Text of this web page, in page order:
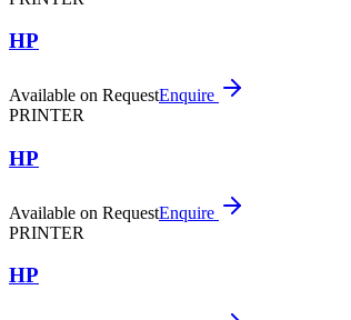
HP
Available on RequestEnquire
PRINTER
HP
Available on RequestEnquire
PRINTER
HP